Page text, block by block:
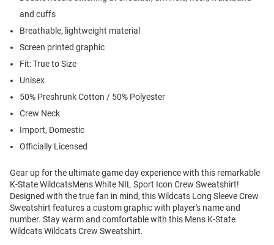
and cuffs
Breathable, lightweight material
Screen printed graphic
Fit: True to Size
Unisex
50% Preshrunk Cotton / 50% Polyester
Crew Neck
Import, Domestic
Officially Licensed
Gear up for the ultimate game day experience with this remarkable
K-State WildcatsMens White NIL Sport Icon Crew Sweatshirt!
Designed with the true fan in mind, this Wildcats Long Sleeve Crew
Sweatshirt features a custom graphic with player's name and
number. Stay warm and comfortable with this Mens K-State
Wildcats Wildcats Crew Sweatshirt.